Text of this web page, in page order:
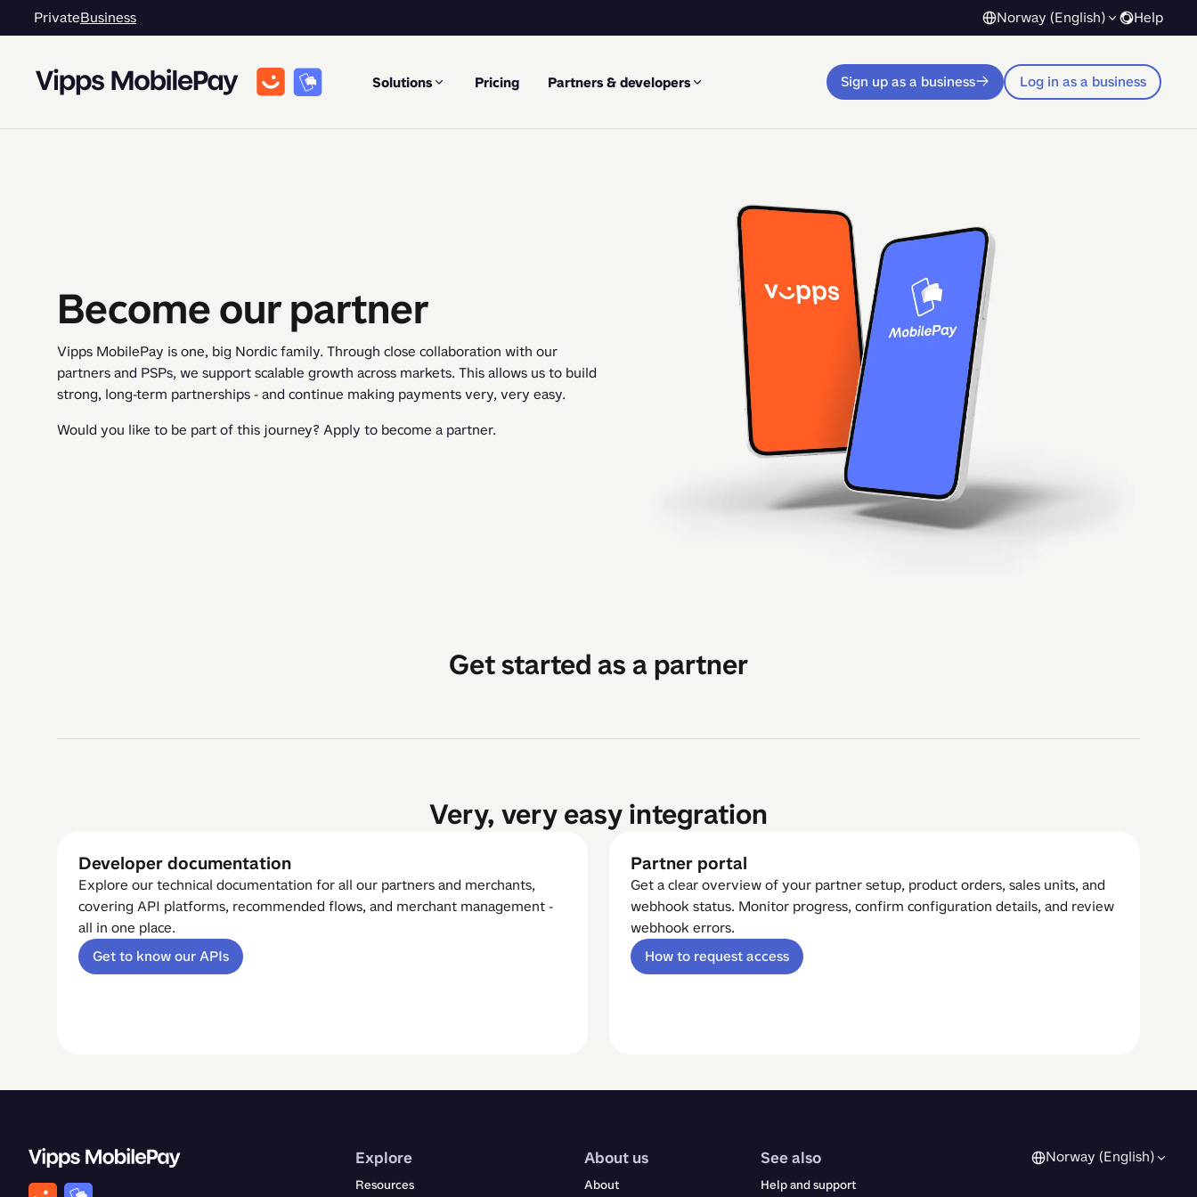
PrivateBusiness Norway (English) Help
Solutions Pricing Partners & developers Sign up as a business Log in as a business
Become our partner
Vipps MobilePay is one, big Nordic family. Through close collaboration with our
partners and PSPs, we support scalable growth across markets. This allows us to build
strong, long-term partnerships - and continue making payments very, very easy.
Would you like to be part of this journey? Apply to become a partner.
Get started as a partner
Very, very easy integration
Developer documentation
Explore our technical documentation for all our partners and merchants,
covering API platforms, recommended flows, and merchant management -
all in one place.
Get to know our APIs
Partner portal
Get a clear overview of your partner setup, product orders, sales units, and
webhook status. Monitor progress, confirm configuration details, and review
webhook errors.
How to request access
Explore
Resources
About us
About
See also
Help and support
Norway (English)